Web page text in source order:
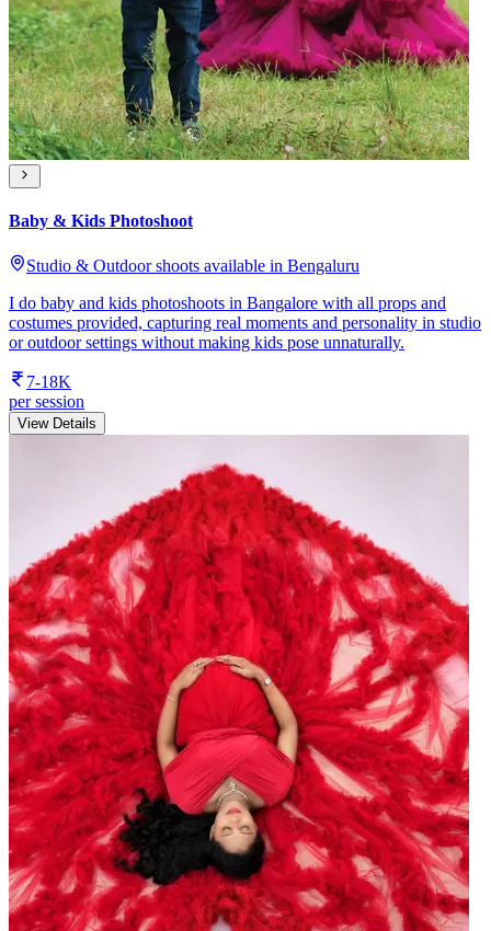
Baby & Kids Photoshoot
Studio & Outdoor shoots available in Bengaluru
I do baby and kids photoshoots in Bangalore with all props and
costumes provided, capturing real moments and personality in studio
or outdoor settings without making kids pose unnaturally.
7-18K
per session
View Details